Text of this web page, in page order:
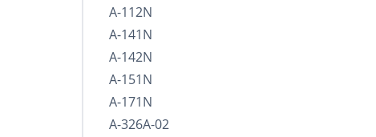
A-112N
A-141N
A-142N
A-151N
A-171N
A-326A-02